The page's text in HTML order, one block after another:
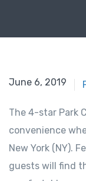
June 6, 2019
The 4-star Park
convenience
New York (NY).
guests will find